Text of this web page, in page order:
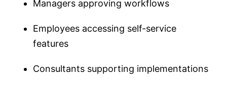
Managers approving workflows
Employees accessing self-service
features
Consultants supporting implementations